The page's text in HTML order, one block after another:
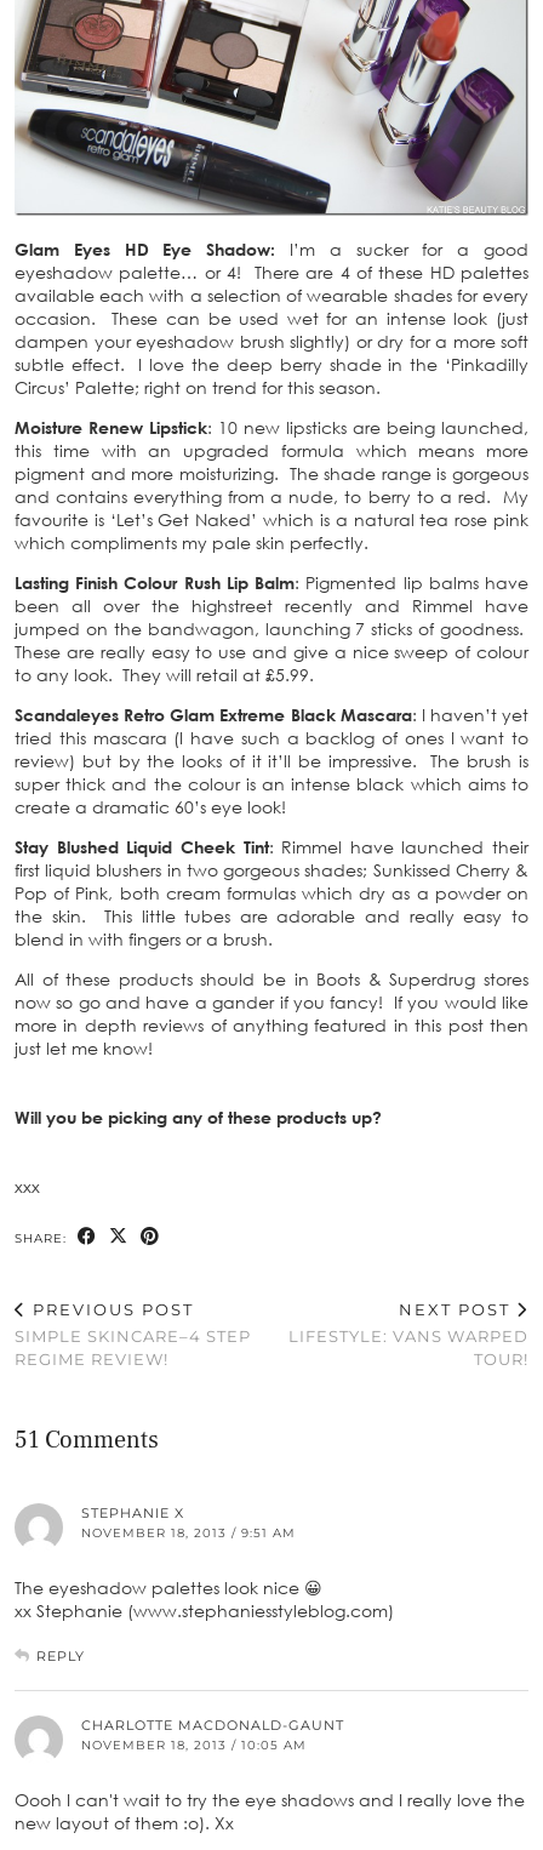
Glam Eyes HD Eye Shadow: I’m a sucker for a good
eyeshadow palette… or 4! There are 4 of these HD palettes
available each with a selection of wearable shades for every
occasion. These can be used wet for an intense look (just
dampen your eyeshadow brush slightly) or dry for a more soft
subtle effect. I love the deep berry shade in the ‘Pinkadilly
Circus’ Palette; right on trend for this season.
Moisture Renew Lipstick: 10 new lipsticks are being launched,
this time with an upgraded formula which means more
pigment and more moisturizing. The shade range is gorgeous
and contains everything from a nude, to berry to a red. My
favourite is ‘Let’s Get Naked’ which is a natural tea rose pink
which compliments my pale skin perfectly.
Lasting Finish Colour Rush Lip Balm: Pigmented lip balms have
been all over the highstreet recently and Rimmel have
jumped on the bandwagon, launching 7 sticks of goodness.
These are really easy to use and give a nice sweep of colour
to any look. They will retail at £5.99.
Scandaleyes Retro Glam Extreme Black Mascara: I haven’t yet
tried this mascara (I have such a backlog of ones I want to
review) but by the looks of it it’ll be impressive. The brush is
super thick and the colour is an intense black which aims to
create a dramatic 60’s eye look!
Stay Blushed Liquid Cheek Tint: Rimmel have launched their
first liquid blushers in two gorgeous shades; Sunkissed Cherry &
Pop of Pink, both cream formulas which dry as a powder on
the skin. This little tubes are adorable and really easy to
blend in with fingers or a brush.
All of these products should be in Boots & Superdrug stores
now so go and have a gander if you fancy! If you would like
more in depth reviews of anything featured in this post then
just let me know!
Will you be picking any of these products up?
xxx
SHARE:
PREVIOUS POST
SIMPLE SKINCARE–4 STEP
REGIME REVIEW!
NEXT POST
LIFESTYLE: VANS WARPED
TOUR!
51 Comments
STEPHANIE X
NOVEMBER 18, 2013 / 9:51 AM
The eyeshadow palettes look nice 😀
xx Stephanie (www.stephaniesstyleblog.com)
REPLY
CHARLOTTE MACDONALD-GAUNT
NOVEMBER 18, 2013 / 10:05 AM
Oooh I can't wait to try the eye shadows and I really love the
new layout of them :o). Xx